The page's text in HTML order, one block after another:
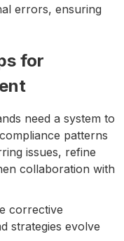
errors, ensuring
for
need a system to
patterns
issues, refine
collaboration with
corrective
strategies evolve